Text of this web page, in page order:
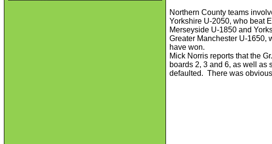
Northern County teams
Yorkshire U-2050, who beat
Merseyside U-1850 and
Greater Manchester U-1650,
have won.
Mick Norris reports that the
boards 2, 3 and 6, as well as
defaulted. There was